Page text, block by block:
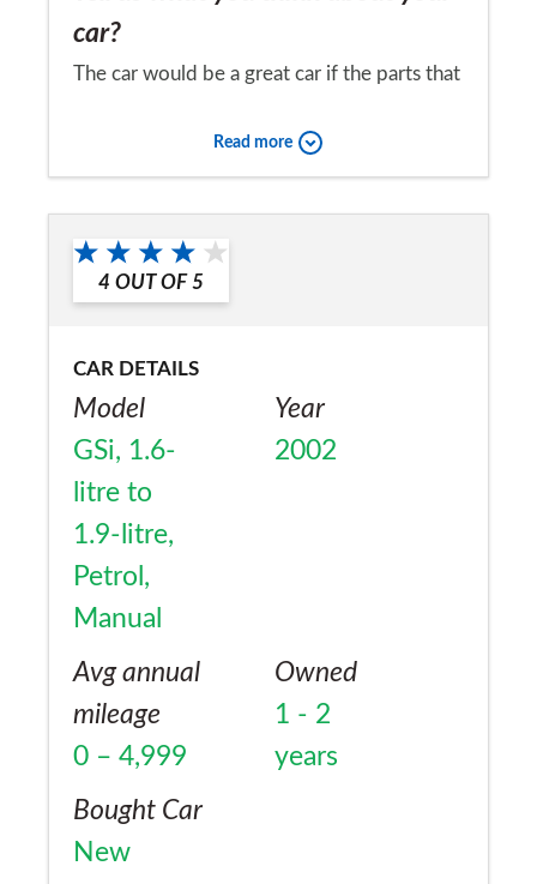
car?
The car would be a great car if the parts that
more readily available
Would you recommend the car to
a friend?
Read more
4 OUT OF 5
CAR DETAILS
Model
GSi, 1.6-
litre to
1.9-litre,
Petrol,
Manual
Year
2002
Avg annual
mileage
0 – 4,999
Owned
1 - 2
years
Bought Car
New